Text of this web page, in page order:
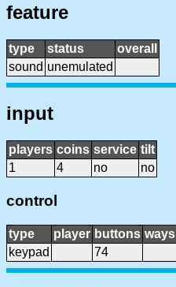
feature
type status
overall
sound unemulated
input
players coins service tilt
1
4 no no
control
type player buttons ways
keypad
74